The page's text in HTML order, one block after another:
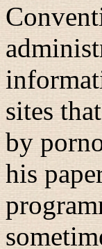
sites
by
his